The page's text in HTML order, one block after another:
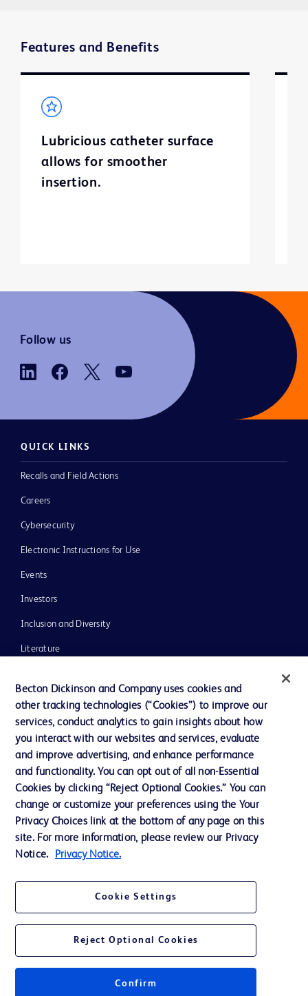
Features and Benefits
Lubricious catheter surface
allows for smoother
insertion.
Follow us
QUICK LINKS
Recalls and Field Actions
Careers
Cybersecurity
Electronic Instructions for Use
Events
Investors
Inclusion and Diversity
Literature
Our Company
Ethics and Compliance
Contact us
Cookie Preferences
Privacy
Website Accessibility
© 2026 BD. All rights reserved. BD and the BD Logo are trademarks of
Becton Dickinson and Company uses cookies and
other tracking technologies (“Cookies”) to improve our
services, conduct analytics to gain insights about how
you interact with our websites and services, evaluate
and improve advertising, and enhance performance
and functionality. You can opt out of all non-Essential
Cookies by clicking “Reject Optional Cookies.” You can
change or customize your preferences using the Your
Privacy Choices link at the bottom of any page on this
site. For more information, please review our Privacy
Notice.
Privacy Notice.
Cookie Settings
Reject Optional Cookies
Confirm